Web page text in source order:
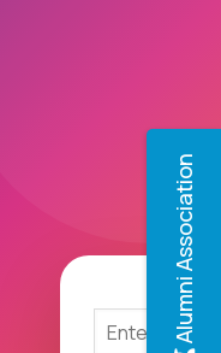
Alumni Association